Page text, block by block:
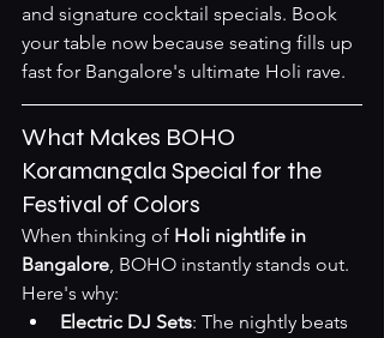
and signature cocktail specials. Book
your table now because seating fills up
fast for Bangalore's ultimate Holi rave.
What Makes BOHO
Koramangala Special for the
Festival of Colors
When thinking of Holi nightlife in
Bangalore, BOHO instantly stands out.
Here's why:
Electric DJ Sets: The nightly beats